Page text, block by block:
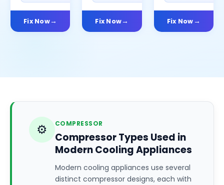
Fix Now Fix Now Fix Now
⚙️ COMPRESSOR
Compressor Types Used in
Modern Cooling Appliances
Modern cooling appliances use several
distinct compressor designs, each with